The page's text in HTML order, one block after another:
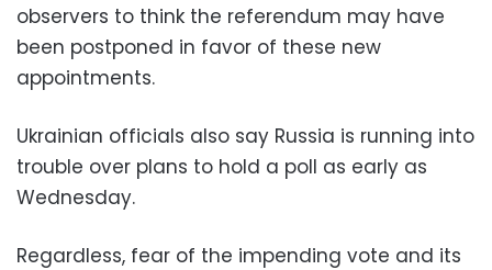
observers to think the referendum may have
been postponed in favor of these new
appointments.
Ukrainian officials also say Russia is running into
trouble over plans to hold a poll as early as
Wednesday.
Regardless, fear of the impending vote and its